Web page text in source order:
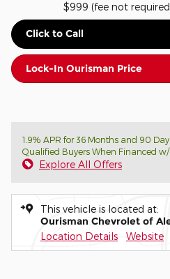
$999 (fee not
Click to Call
Lock-In Ourisman Price
1.9% APR for 36 Months and 90
Qualified Buyers When Financed w/
Explore All Offers
This vehicle is located at:
Ourisman Chevrolet of
Location Details Website